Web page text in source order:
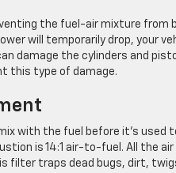
the fuel-air mixture from
will temporarily drop, your
damage the cylinders and
this type of damage.
with the fuel before it’s used
is 14:1 air-to-fuel. All the
filter traps dead bugs, dirt,